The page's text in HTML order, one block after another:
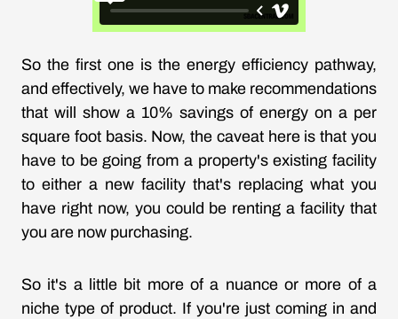
So the first one is the energy efficiency pathway,
and effectively, we have to make recommendations
that will show a 10% savings of energy on a per
square foot basis. Now, the caveat here is that you
have to be going from a property's existing facility
to either a new facility that's replacing what you
have right now, you could be renting a facility that
you are now purchasing.
So it's a little bit more of a nuance or more of a
niche type of product. If you're just coming in and